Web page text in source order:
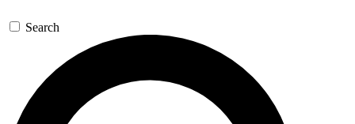
Search